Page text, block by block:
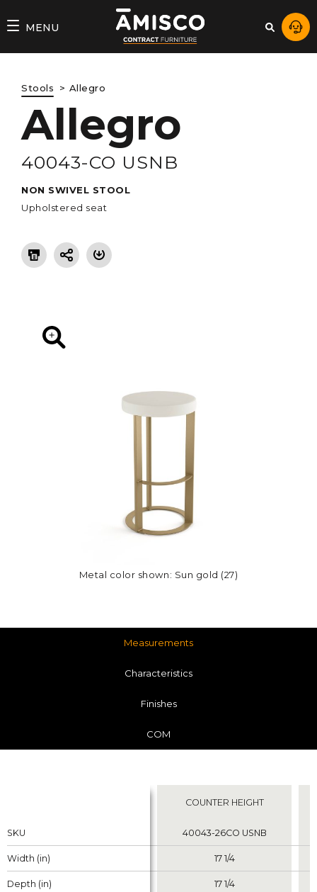
AMISCO
COMMERCIALE
MENU
Metal color shown: Sun gold (27)
Stools Allegro
Allegro
40043-CO USNB
NON SWIVEL STOOL
Upholstered seat
Measurements
Characteristics
Finishes
COM
Measurements
COUNTER HEIGHT
SKU 40043-26CO USNB
Width (in) 17 1/4
Depth (in) 17 1/4
SKU
Width (in)
Depth (in)